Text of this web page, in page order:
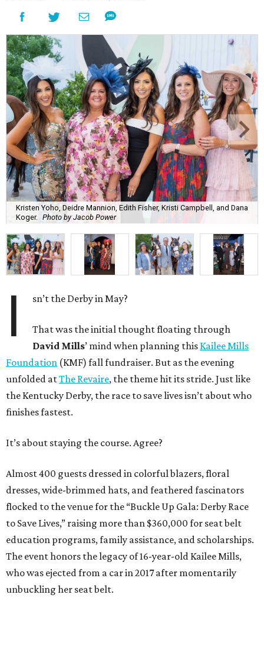
Kristen Yoho, Deidre Mannion, Edith Fisher, Kristi Campbell, and Dana
Koger. Photo by Jacob Power
I sn’t the Derby in May?
That was the initial thought floating through
David Mills’ mind when planning this Kailee Mills
Foundation (KMF) fall fundraiser. But as the evening
unfolded atThe Revaire, the theme hit its stride. Just like
the Kentucky Derby, the race to save lives isn’t about who
finishes fastest.
It’s about staying the course. Agree?
Almost 400 guests dressed in colorful blazers, floral
dresses, wide-brimmed hats, and feathered fascinators
flocked to the venue for the “Buckle Up Gala: Derby Race
to Save Lives,” raising more than $360,000 for seat belt
education programs, family assistance, and scholarships.
The event honors the legacy of 16-year-old Kailee Mills,
who was ejected from a car in 2017 after momentarily
unbuckling her seat belt.